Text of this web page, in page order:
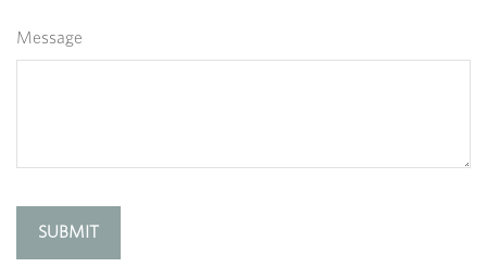
Message